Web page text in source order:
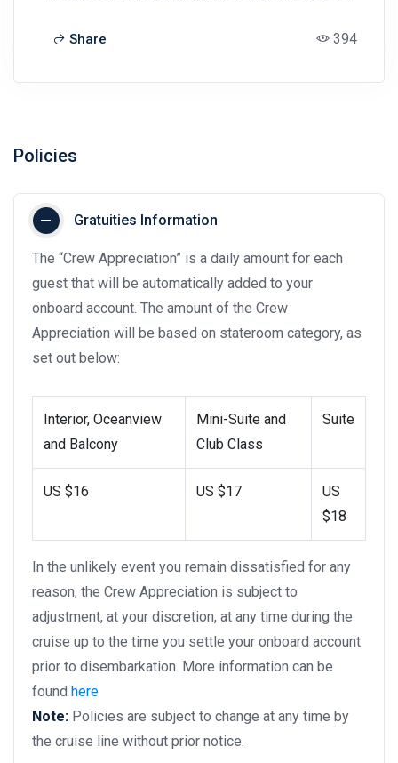
Share 394
Policies
Gratuities Information
The “Crew Appreciation” is a daily amount for each
guest that will be automatically added to your
onboard account. The amount of the Crew
Appreciation will be based on stateroom category, as
set out below:
Interior, Oceanview
and Balcony
Mini-Suite and
Club Class
Suite
US $16 US $17
US
$18
In the unlikely event you remain dissatisfied for any
reason, the Crew Appreciation is subject to
adjustment, at your discretion, at any time during the
cruise up to the time you settle your onboard account
prior to disembarkation. More information can be
found here
Note: Policies are subject to change at any time by
the cruise line without prior notice.